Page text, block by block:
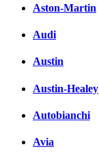
Aston-Martin
Audi
Austin
Austin-Healey
Autobianchi
Avia